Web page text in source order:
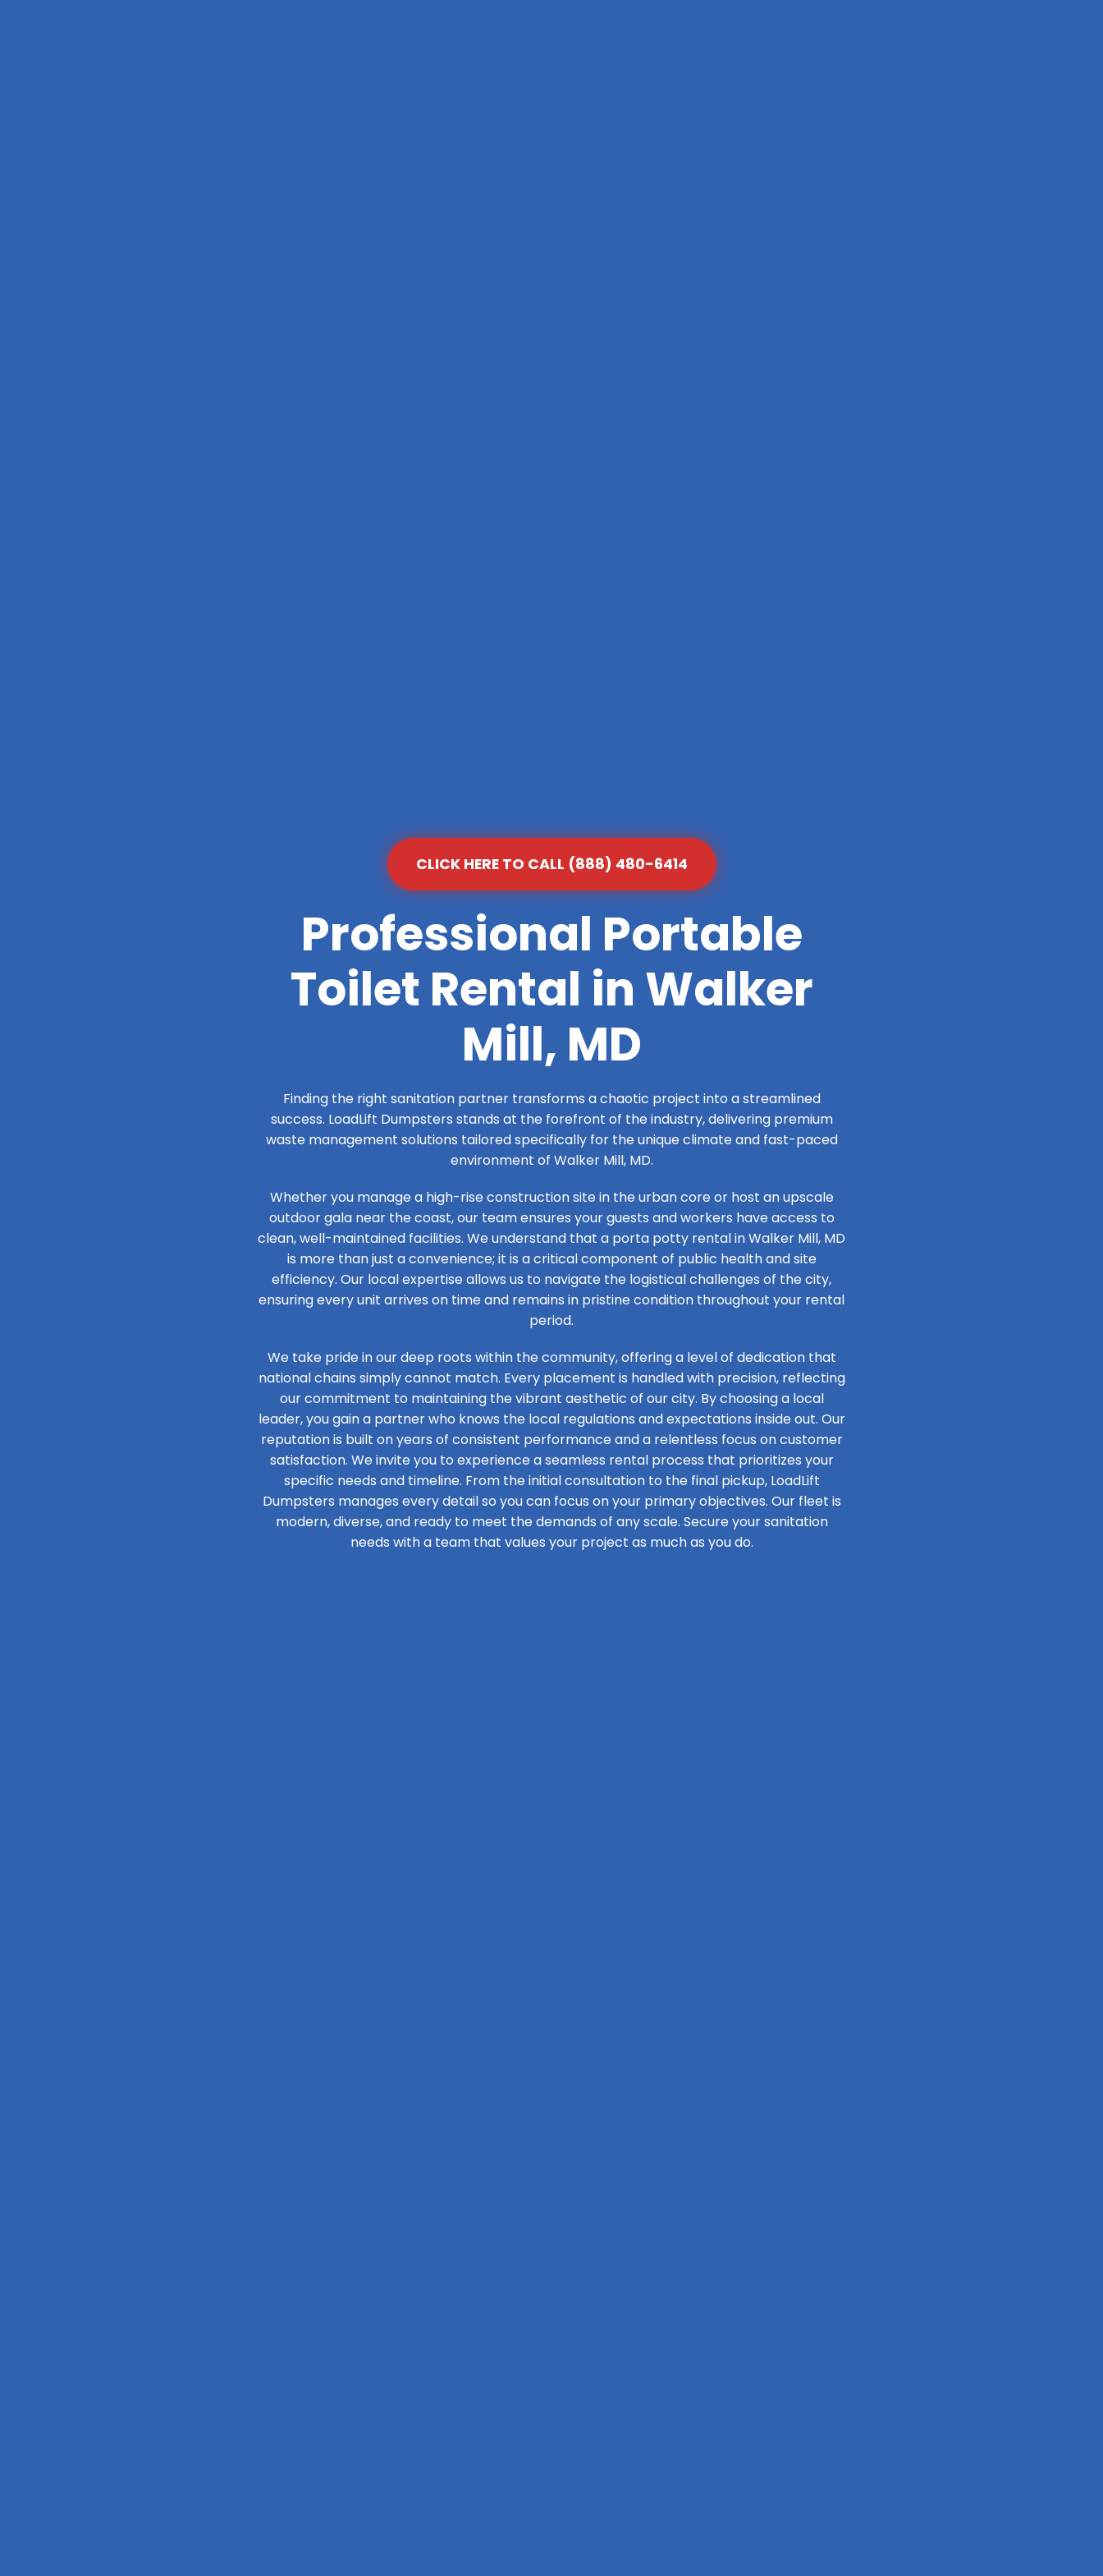
CLICK HERE TO CALL (888) 480-6414
Professional Portable
Toilet Rental in Walker
Mill, MD
Finding the right sanitation partner transforms a chaotic project into a streamlined
success. LoadLift Dumpsters stands at the forefront of the industry, delivering premium
waste management solutions tailored specifically for the unique climate and fast-paced
environment of Walker Mill, MD.
Whether you manage a high-rise construction site in the urban core or host an upscale
outdoor gala near the coast, our team ensures your guests and workers have access to
clean, well-maintained facilities. We understand that a porta potty rental in Walker Mill, MD
is more than just a convenience; it is a critical component of public health and site
efficiency. Our local expertise allows us to navigate the logistical challenges of the city,
ensuring every unit arrives on time and remains in pristine condition throughout your rental
period.
We take pride in our deep roots within the community, offering a level of dedication that
national chains simply cannot match. Every placement is handled with precision, reflecting
our commitment to maintaining the vibrant aesthetic of our city. By choosing a local
leader, you gain a partner who knows the local regulations and expectations inside out. Our
reputation is built on years of consistent performance and a relentless focus on customer
satisfaction. We invite you to experience a seamless rental process that prioritizes your
specific needs and timeline. From the initial consultation to the final pickup, LoadLift
Dumpsters manages every detail so you can focus on your primary objectives. Our fleet is
modern, diverse, and ready to meet the demands of any scale. Secure your sanitation
needs with a team that values your project as much as you do.